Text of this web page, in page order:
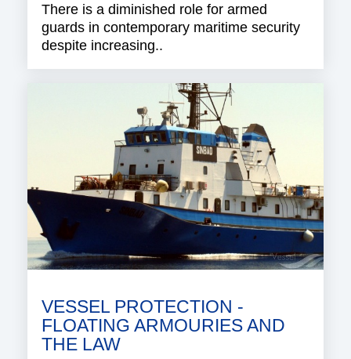
There is a diminished role for armed
guards in contemporary maritime security
despite increasing..
VESSEL PROTECTION -
FLOATING ARMOURIES AND
THE LAW